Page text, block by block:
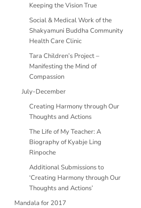
Keeping the Vision True
Social & Medical Work of the
Shakyamuni Buddha Community
Health Care Clinic
Tara Children’s Project –
Manifesting the Mind of
Compassion
July-December
Creating Harmony through Our
Thoughts and Actions
The Life of My Teacher: A
Biography of Kyabje Ling
Rinpoche
Additional Submissions to
‘Creating Harmony through Our
Thoughts and Actions’
Mandala for 2017